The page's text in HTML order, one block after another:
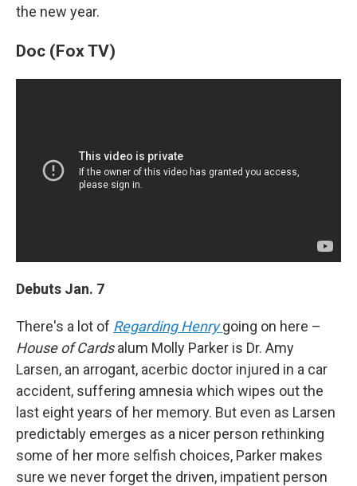
the new year.
Doc (Fox TV)
Debuts Jan. 7
There's a lot of Regarding Henrygoing on here –
House of Cardsalum Molly Parker is Dr. Amy
Larsen, an arrogant, acerbic doctor injured in a car
accident, suffering amnesia which wipes out the
last eight years of her memory. But even as Larsen
predictably emerges as a nicer person rethinking
some of her more selfish choices, Parker makes
sure we never forget the driven, impatient person